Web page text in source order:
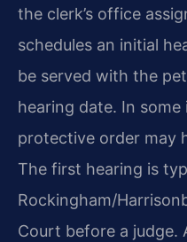
the clerk’s office
schedules an initial
be served with the
hearing date. In
protective order may
The first hearing is
Rockingham/
Court before a judge.